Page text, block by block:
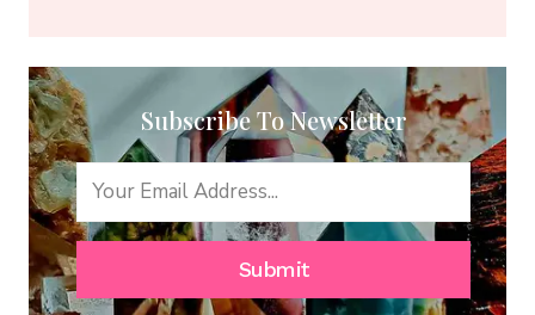
WEAR
EVERY
DAY:
7
THAT
SCRATCH,
Subscribe To Newsletter
Submit